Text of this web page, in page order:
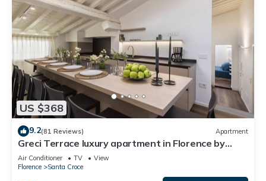
US $368
9.2(81 Reviews) Apartment
Greci Terrace luxury apartment in Florence by
Mmega
Air Conditioner TV
View
Florence
Santa Croce